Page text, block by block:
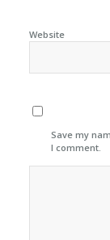
Website
Save my
I comment.